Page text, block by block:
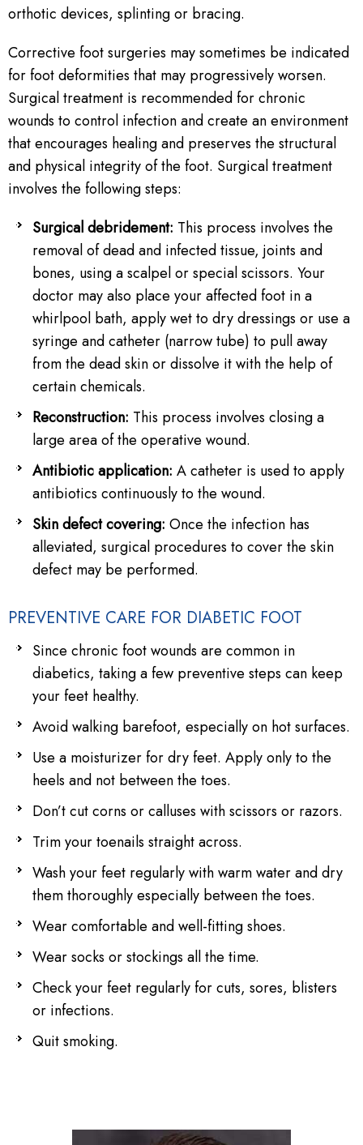
orthotic devices, splinting or bracing.
Corrective foot surgeries may sometimes be indicated
for foot deformities that may progressively worsen.
Surgical treatment is recommended for chronic
wounds to control infection and create an environment
that encourages healing and preserves the structural
and physical integrity of the foot. Surgical treatment
involves the following steps:
Surgical debridement: This process involves the
removal of dead and infected tissue, joints and
bones, using a scalpel or special scissors. Your
doctor may also place your affected foot in a
whirlpool bath, apply wet to dry dressings or use a
syringe and catheter (narrow tube) to pull away
from the dead skin or dissolve it with the help of
certain chemicals.
Reconstruction: This process involves closing a
large area of the operative wound.
Antibiotic application: A catheter is used to apply
antibiotics continuously to the wound.
Skin defect covering: Once the infection has
alleviated, surgical procedures to cover the skin
defect may be performed.
PREVENTIVE CARE FOR DIABETIC FOOT
Since chronic foot wounds are common in
diabetics, taking a few preventive steps can keep
your feet healthy.
Avoid walking barefoot, especially on hot surfaces.
Use a moisturizer for dry feet. Apply only to the
heels and not between the toes.
Don’t cut corns or calluses with scissors or razors.
Trim your toenails straight across.
Wash your feet regularly with warm water and dry
them thoroughly especially between the toes.
Wear comfortable and well-fitting shoes.
Wear socks or stockings all the time.
Check your feet regularly for cuts, sores, blisters
or infections.
Quit smoking.